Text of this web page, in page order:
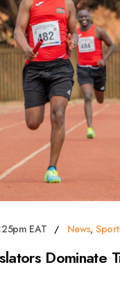
EAT News,
Dominate